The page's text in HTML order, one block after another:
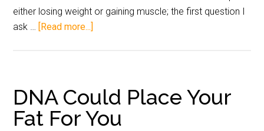
either losing weight or gaining muscle; the first question I
ask … [Read more...]
DNA Could Place Your
Fat For You